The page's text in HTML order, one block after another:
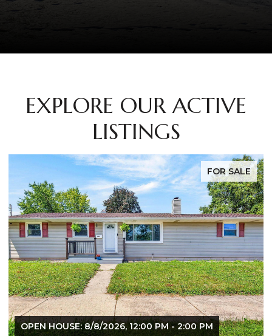
EXPLORE OUR ACTIVE
LISTINGS
FOR
OPEN HOUSE: 8/6/2026, 5:00 PM - 7:00 PM